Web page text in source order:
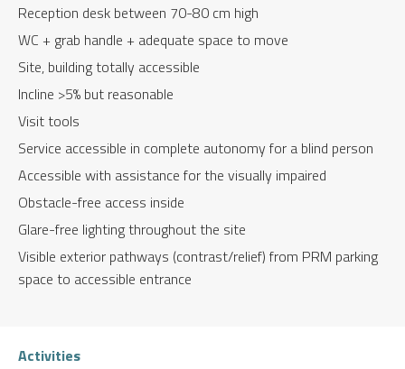
Reception desk between 70-80 cm high
WC + grab handle + adequate space to move
Site, building totally accessible
Incline >5% but reasonable
Visit tools
Service accessible in complete autonomy for a blind person
Accessible with assistance for the visually impaired
Obstacle-free access inside
Glare-free lighting throughout the site
Visible exterior pathways (contrast/relief) from PRM parking
space to accessible entrance
Activities